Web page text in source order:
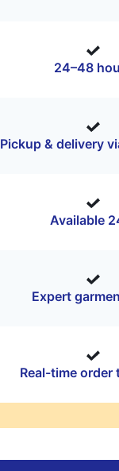
24–48
Pickup & delivery
Available
Expert
Real-time order